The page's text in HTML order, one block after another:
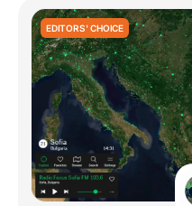
EDITORS' CHOICE